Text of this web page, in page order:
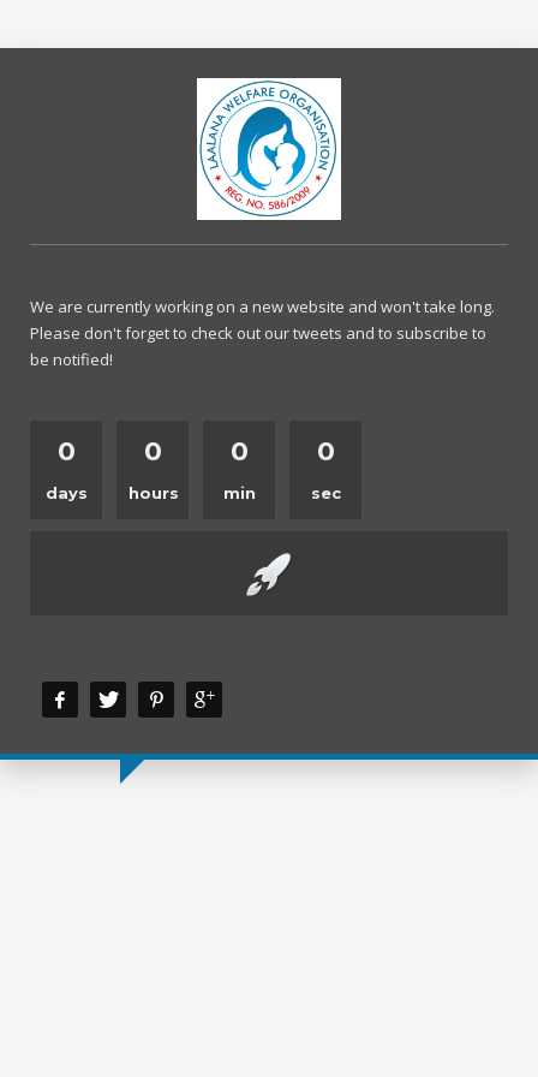
We are currently working on a new website and won't take long.
Please don't forget to check out our tweets and to subscribe to
be notified!
0
days
0
hours
0
min
0
sec